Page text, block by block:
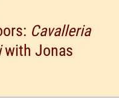
Cavalleria
with Jonas